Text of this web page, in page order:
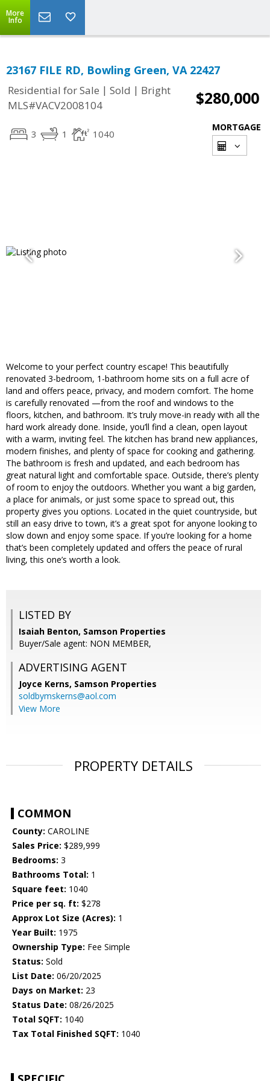
More
Info
23167 FILE RD, Bowling Green, VA 22427
Residential for Sale | Sold | Bright
MLS#VACV2008104
$280,000
3 1 1040
MORTGAGE
Welcome to your perfect country escape! This beautifully
renovated 3-bedroom, 1-bathroom home sits on a full acre of
land and offers peace, privacy, and modern comfort. The home
is carefully renovated —from the roof and windows to the
floors, kitchen, and bathroom. It’s truly move-in ready with all the
hard work already done. Inside, you’ll find a clean, open layout
with a warm, inviting feel. The kitchen has brand new appliances,
modern finishes, and plenty of space for cooking and gathering.
The bathroom is fresh and updated, and each bedroom has
great natural light and comfortable space. Outside, there’s plenty
of room to enjoy the outdoors. Whether you want a big garden,
a place for animals, or just some space to spread out, this
property gives you options. Located in the quiet countryside, but
still an easy drive to town, it’s a great spot for anyone looking to
slow down and enjoy some space. If you’re looking for a home
that’s been completely updated and offers the peace of rural
living, this one’s worth a look.
LISTED BY
Isaiah Benton, Samson Properties
Buyer/Sale agent: NON MEMBER,
ADVERTISING AGENT
Joyce Kerns, Samson Properties
soldbymskerns@aol.com
View More
PROPERTY DETAILS
COMMON
County: CAROLINE
Sales Price: $289,999
Bedrooms: 3
Bathrooms Total: 1
Square feet: 1040
Price per sq. ft: $278
Approx Lot Size (Acres): 1
Year Built: 1975
Ownership Type: Fee Simple
Status: Sold
List Date: 06/20/2025
Days on Market: 23
Status Date: 08/26/2025
Total SQFT: 1040
Tax Total Finished SQFT: 1040